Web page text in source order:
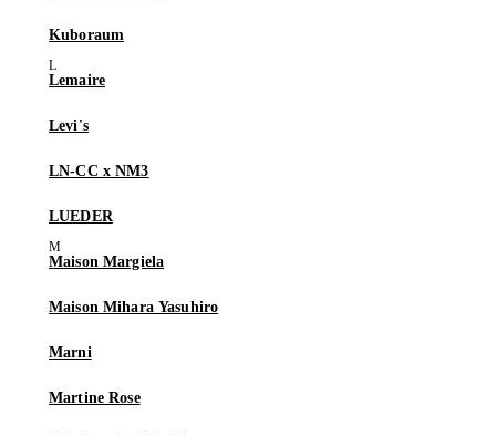
Kuboraum
Lemaire
Levi's
LN-CC x NM3
LUEDER
Maison Margiela
Maison Mihara Yasuhiro
Marni
Martine Rose